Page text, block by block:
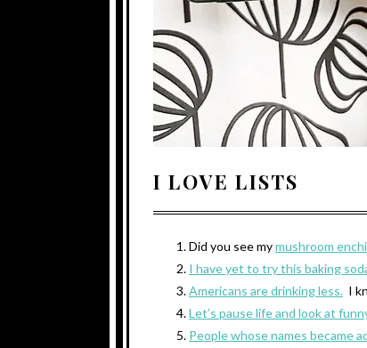
I LOVE LISTS
Did you see mymushroom
I have yet to try this baking
Americans are drinking less. I
Let’s pause life and look at
People whose names became